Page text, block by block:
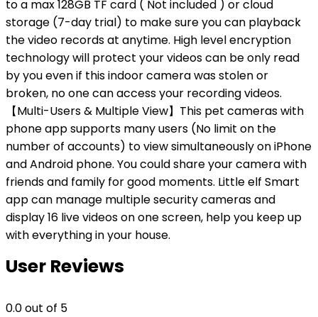
to a max 128GB TF card ( Not included ) or cloud
storage (7-day trial) to make sure you can playback
the video records at anytime. High level encryption
technology will protect your videos can be only read
by you even if this indoor camera was stolen or
broken, no one can access your recording videos.
【Multi-Users & Multiple View】This pet cameras with
phone app supports many users (No limit on the
number of accounts) to view simultaneously on iPhone
and Android phone. You could share your camera with
friends and family for good moments. Little elf Smart
app can manage multiple security cameras and
display 16 live videos on one screen, help you keep up
with everything in your house.
User Reviews
0.0out of 5